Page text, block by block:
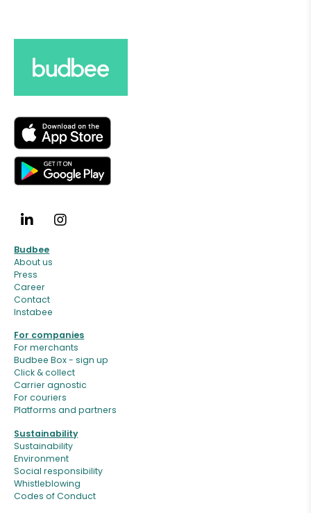
Budbee
About us
Press
Career
Contact
Instabee
For companies
For merchants
Budbee Box - sign up
Click & collect
Carrier agnostic
For couriers
Platforms and partners
Sustainability
Sustainability
Environment
Social responsibility
Whistleblowing
Codes of Conduct